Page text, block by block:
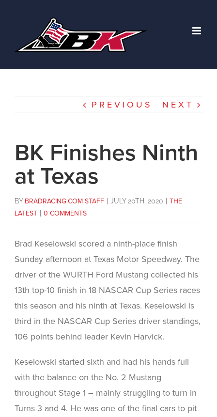
PREVIOUS NEXT
BK Finishes Ninth
at Texas
BY BRADRACING.COM STAFF JULY 20TH, 2020
THE
LATEST
0 COMMENTS
Brad Keselowski scored a ninth-place finish
Sunday afternoon at Texas Motor Speedway. The
driver of the WURTH Ford Mustang collected his
13th top-10 finish in 18 NASCAR Cup Series races
this season and his ninth at Texas. Keselowski is
third in the NASCAR Cup Series driver standings,
106 points behind leader Kevin Harvick.
Keselowski started sixth and had his hands full
with the balance on the No. 2 Mustang
throughout Stage 1 – mainly struggling to turn in
Turns 3 and 4. He was one of the final cars to pit